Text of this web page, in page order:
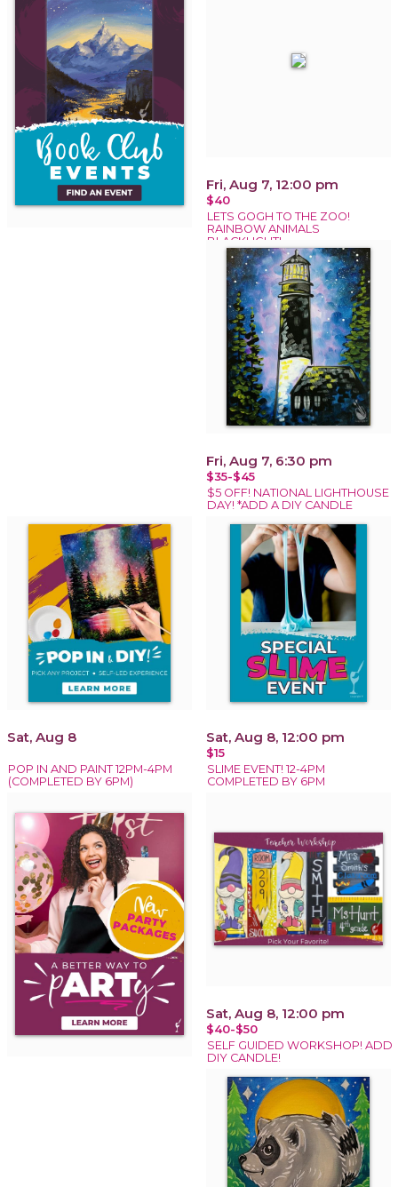
Fri, Aug 7, 12:00 pm
$40
LETS GOGH TO THE ZOO!
RAINBOW ANIMALS
BLACKLIGHT!
Fri, Aug 7, 6:30 pm
$35-$45
$5 OFF! NATIONAL LIGHTHOUSE
DAY! *ADD A DIY CANDLE
Sat, Aug 8
POP IN AND PAINT 12PM-4PM
(COMPLETED BY 6PM)
Sat, Aug 8, 12:00 pm
$15
SLIME EVENT! 12-4PM
COMPLETED BY 6PM
Sat, Aug 8, 12:00 pm
$40-$50
SELF GUIDED WORKSHOP! ADD
DIY CANDLE!